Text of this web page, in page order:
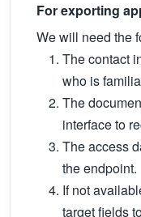
For exporting
We will need the
The contact
who is
The
interface to
The access
the endpoint.
If not
target fields